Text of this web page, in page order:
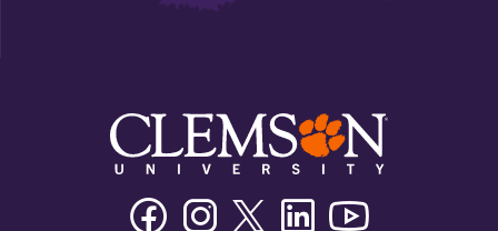
FacebookInstagramTwitter/XLinkedin